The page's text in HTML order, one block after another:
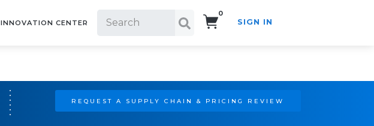
INNOVATION CENTER
0
SIGN IN
REQUEST A SUPPLY CHAIN & PRICING REVIEW